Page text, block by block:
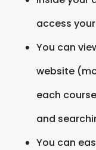
access
You can
website
each
and
You can